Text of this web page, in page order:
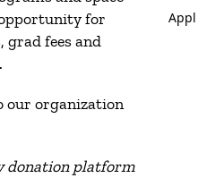
for
grad fees and
our organization
donation platform